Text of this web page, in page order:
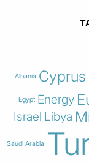
Albania Cyprus
Egypt Energy
Israel Libya
Saudi Arabia